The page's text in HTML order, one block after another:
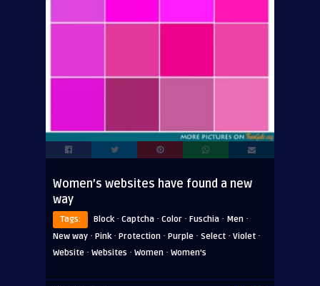
Women’s websites have found a new
way
Tags: Block· Captcha · Color · Fuschia · Men ·
New way · Pink· Protection · Purple · Select · Violet ·
Website · Websites · Women · Women's